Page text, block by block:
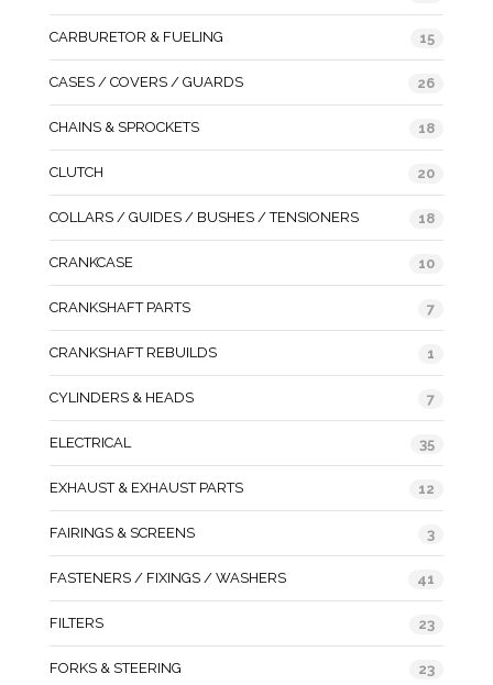
CARBURETOR & FUELING 15
CASES / COVERS / GUARDS 26
CHAINS & SPROCKETS 18
CLUTCH 20
COLLARS / GUIDES / BUSHES / TENSIONERS 18
CRANKCASE 10
CRANKSHAFT PARTS 7
CRANKSHAFT REBUILDS 1
CYLINDERS & HEADS 7
ELECTRICAL 35
EXHAUST & EXHAUST PARTS 12
FAIRINGS & SCREENS 3
FASTENERS / FIXINGS / WASHERS 41
FILTERS 23
FORKS & STEERING 23